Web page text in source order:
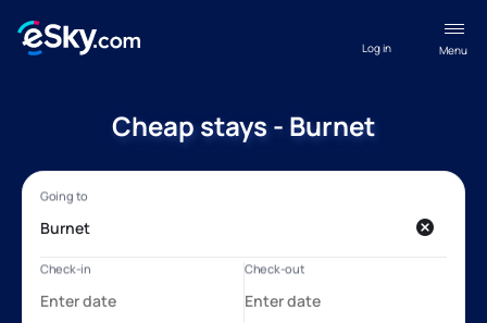
Menu
Log in
Cheap stays - Burnet